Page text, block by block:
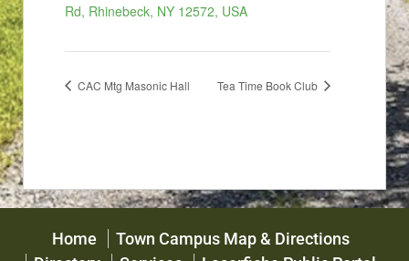
Rd, Rhinebeck, NY 12572, USA
CAC Mtg Masonic Hall Tea Time Book Club
Home
Town Campus Map & Directions